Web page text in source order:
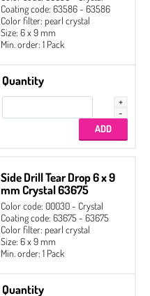
Coating code: 63586 - 63586
Color filter: pearl crystal
Size: 6 x 9 mm
Min. order: 1 Pack
Quantity
Side Drill Tear Drop 6 x 9
mm Crystal 63675
Color code: 00030 - Crystal
Coating code: 63675 - 63675
Color filter: pearl crystal
Size: 6 x 9 mm
Min. order: 1 Pack
Quantity